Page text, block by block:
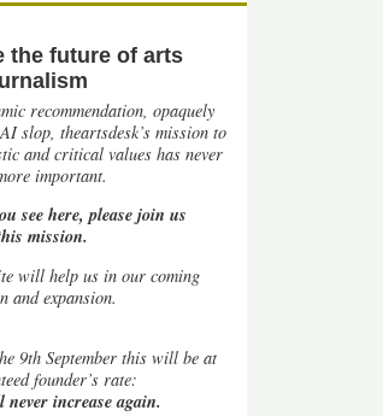
the future of arts
recommendation, opaquely
slop, theartsdesk’s mission to
and critical values has never
important.
see here, please join us
mission.
will help us in our coming
and expansion.
9th September this will be at
founder’s rate:
increase again.